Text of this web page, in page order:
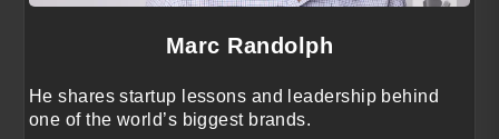
Marc Randolph
He shares startup lessons and leadership behind
one of the world’s biggest brands.